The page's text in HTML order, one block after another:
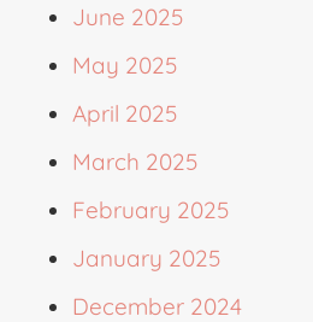
June 2025
May 2025
April 2025
March 2025
February 2025
January 2025
December 2024